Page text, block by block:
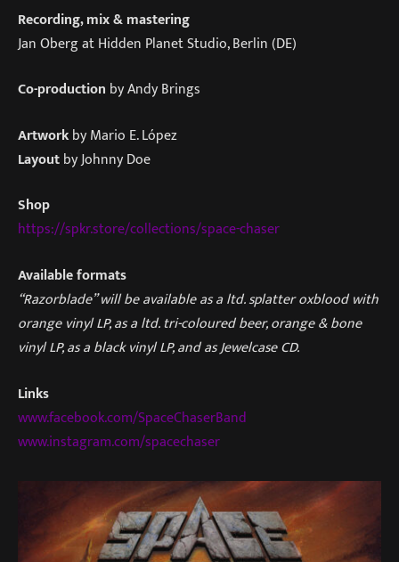
Recording, mix & mastering
Jan Oberg at Hidden Planet Studio, Berlin (DE)
Co-production by Andy Brings
Artworkby Mario E. López
Layoutby Johnny Doe
Shop
https://spkr.store/collections/space-chaser
Available formats
“Razorblade” will be available as a ltd. splatter oxblood with
orange vinyl LP, as a ltd. tri-coloured beer, orange & bone
vinyl LP, as a black vinyl LP, and as Jewelcase CD.
Links
www.facebook.com/SpaceChaserBand
www.instagram.com/spacechaser